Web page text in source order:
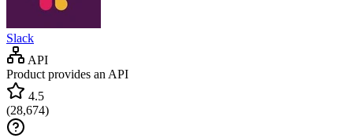
Slack
API
Product provides an API
4.5
(28,674)